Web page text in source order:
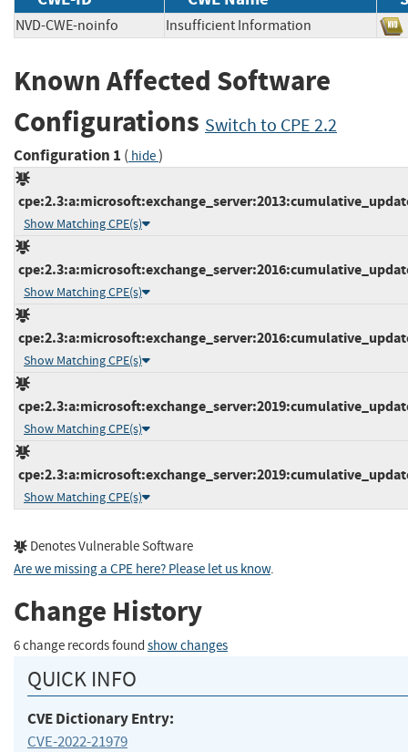
NVD-CWE-noinfo Insufficient Information
Known Affected Software
Configurations Switch to CPE 2.2
Configuration 1 ( hide)
Show Matching CPE(s)
Show Matching CPE(s)
Show Matching CPE(s)
Show Matching CPE(s)
Show Matching CPE(s)
Denotes Vulnerable Software
Are we missing a CPE here? Please let us know.
Change History
6 change records found show changes
QUICK INFO
CVE Dictionary Entry:
CVE-2022-21979